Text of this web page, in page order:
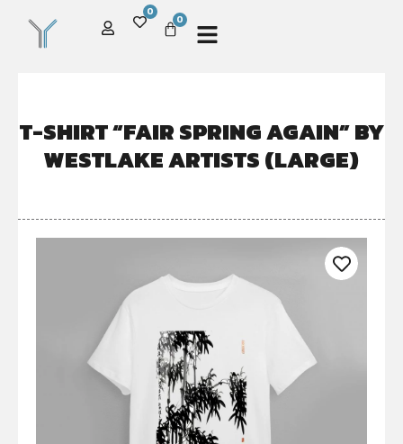
0
0
T-SHIRT “FAIR SPRING AGAIN” BY
WESTLAKE ARTISTS (LARGE)